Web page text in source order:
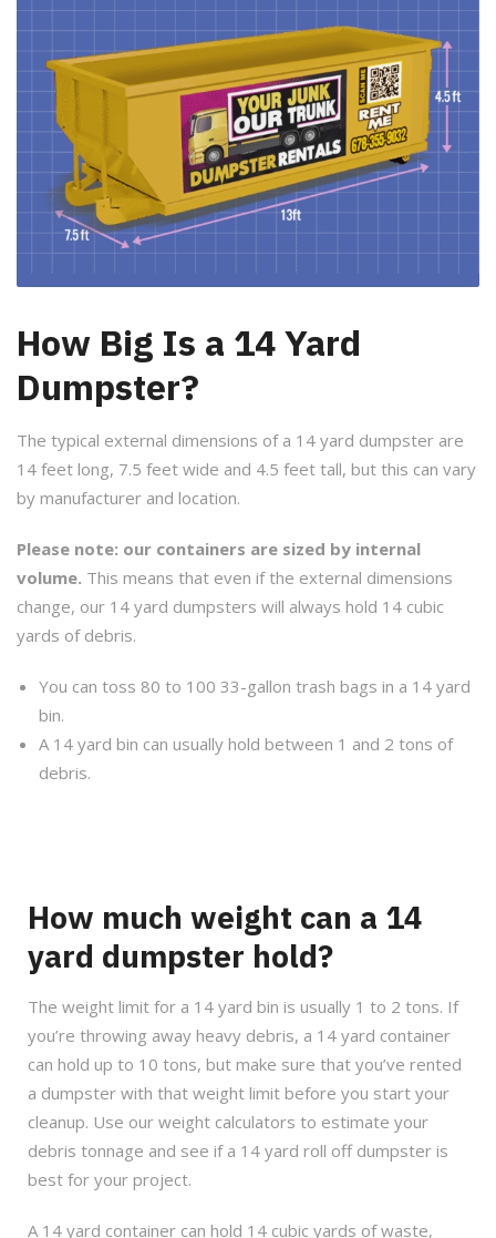
How Big Is a 14 Yard
Dumpster?
The typical external dimensions of a 14 yard dumpster are
14 feet long, 7.5 feet wide and 4.5 feet tall, but this can vary
by manufacturer and location.
Please note: our containers are sized by internal
volume. This means that even if the external dimensions
change, our 14 yard dumpsters will always hold 14 cubic
yards of debris.
You can toss 80 to 100 33-gallon trash bags in a 14 yard
bin.
A 14 yard bin can usually hold between 1 and 2 tons of
debris.
How much weight can a 14
yard dumpster hold?
The weight limit for a 14 yard bin is usually 1 to 2 tons. If
you’re throwing away heavy debris, a 14 yard container
can hold up to 10 tons, but make sure that you’ve rented
a dumpster with that weight limit before you start your
cleanup. Use our weight calculators to estimate your
debris tonnage and see if a 14 yard roll off dumpster is
best for your project.
A 14 yard container can hold 14 cubic yards of waste,